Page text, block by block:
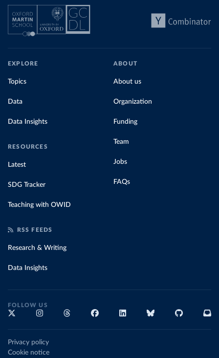
EXPLORE
Topics
Data
Data Insights
RESOURCES
Latest
SDG Tracker
Teaching with OWID
ABOUT
About us
Organization
Funding
Team
Jobs
FAQs
RSS FEEDS
Research & Writing
Data Insights
FOLLOW US
Privacy policy
Cookie notice